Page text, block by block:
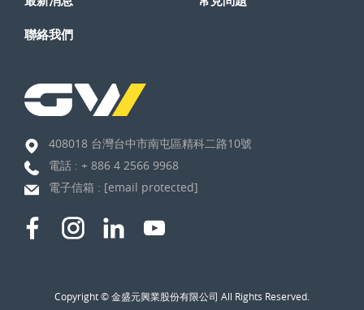
聯絡我們
408018 台灣台中市南屯區精科二路10號
電話 : + 886 4 2566 9968
電子信箱 : [email protected]
Copyright © 金盛元興業股份有限公司 All Rights Reserved.